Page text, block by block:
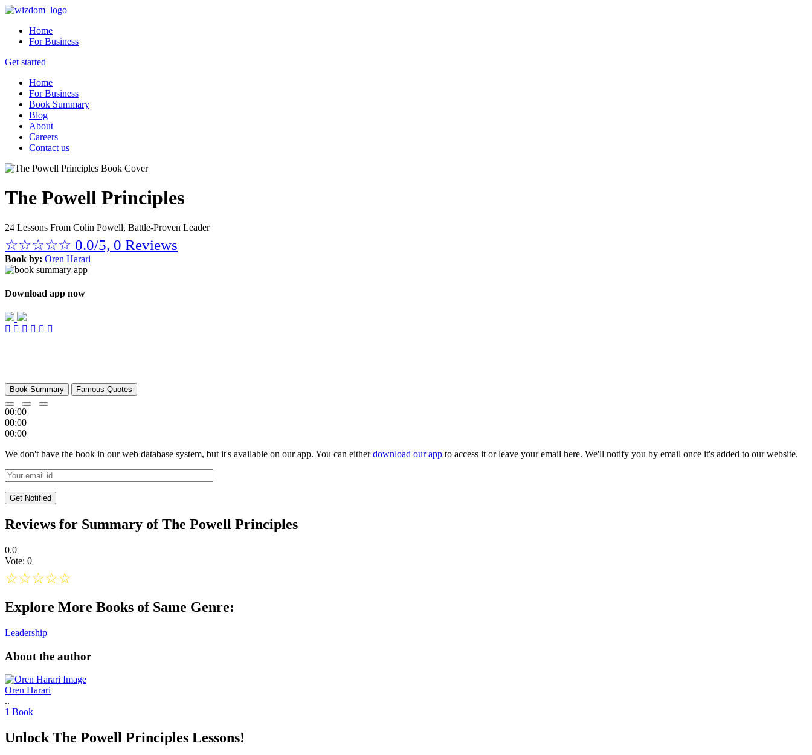
Home
For Business
Get started
Home
For Business
Book Summary
Blog
About
Careers
Contact us
The Powell Principles
24 Lessons From Colin Powell, Battle-Proven Leader
☆☆☆☆☆ 0.0/5, 0 Reviews
Book by: Oren Harari
Download app now
Book Summary Famous Quotes
00:00
00:00
00:00
We don't have the book in our web database system, but it's available on our app. You can eitherdownload our app to access it or leave your email here. We'll notify you by email once it's added to our website.
Reviews for Summary of The Powell Principles
0.0
Vote: 0
☆☆☆☆☆
Explore More Books of Same Genre:
Leadership
About the author
Oren Harari
..
1 Book
Unlock The Powell Principles Lessons!